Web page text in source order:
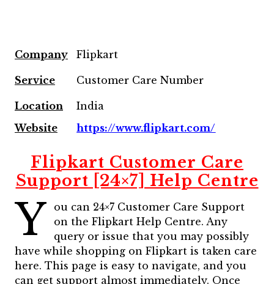
Company Flipkart
Service Customer Care Number
Location
India
Website
https://www.flipkart.com/
Flipkart Customer Care
Support [24×7] Help Centre
Y
ou can 24×7 Customer Care Support
on the Flipkart Help Centre. Any
query or issue that you may possibly
have while shopping on Flipkart is taken care
here. This page is easy to navigate, and you
can get support almost immediately. Once